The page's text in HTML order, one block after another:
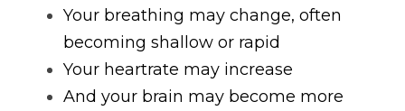
Your breathing may change, often
becoming shallow or rapid
Your heartrate may increase
And your brain may become more